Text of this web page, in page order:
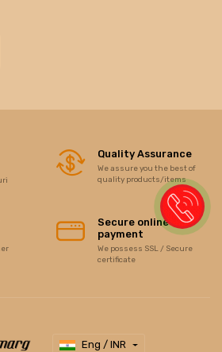
Quality Assurance
We assure you the best of
quality products/items
Secure online
payment
We possess SSL / Secure
certificate
Eng / INR